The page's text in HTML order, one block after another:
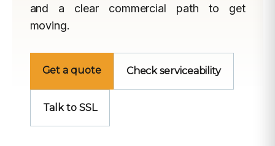
and a clear commercial path to get
moving.
Get a quote Check serviceability
Talk to SSL